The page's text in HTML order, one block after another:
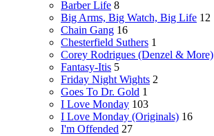
Barber Life 8
Big Arms, Big Watch, Big Life 12
Chain Gang 16
Chesterfield Suthers 1
Corey Rodrigues (Denzel & More)
Fantasy-Itis 5
Friday Night Wights 2
Goes To Dr. Gold 1
I Love Monday 103
I Love Monday (Originals) 16
I'm Offended 27